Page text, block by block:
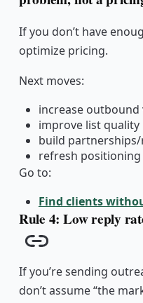
If you don’t have
optimize pricing.
Next moves:
increase
improve list quality
build
refresh positioning
Go to:
Find clients
Rule 4: Low reply
Copy link
If you’re sending
don’t assume “the